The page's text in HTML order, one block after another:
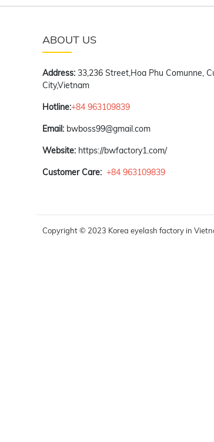
ABOUT US
Address: 33,236 Street,Hoa Phu Comunne,
City,Vietnam
Hotline:+84 963109839
Email: bwboss99@gmail.com
Website: https://bwfactory1.com/
Customer Care: +84 963109839
Copyright © 2023 Korea eyelash factory in